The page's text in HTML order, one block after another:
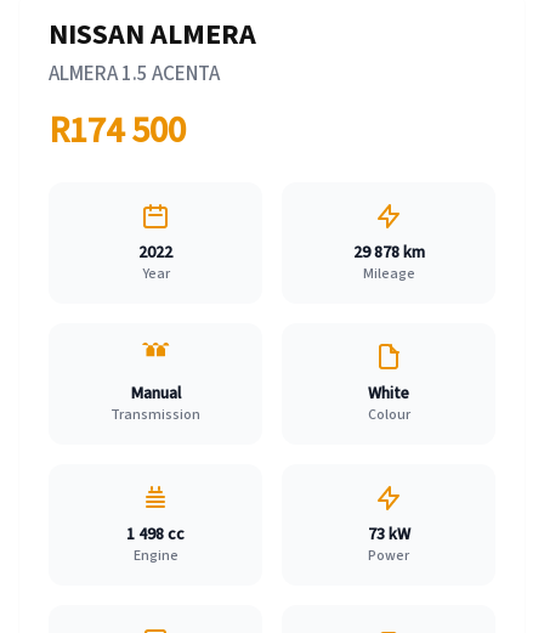
NISSAN ALMERA
ALMERA 1.5 ACENTA
R174 500
2022
Year
29 878 km
Mileage
Manual
Transmission
White
Colour
1 498 cc
Engine
73 kW
Power